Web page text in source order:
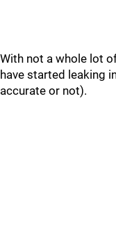
With not a whole lot
have started leaking
accurate or not).